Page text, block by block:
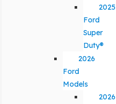
2025
Ford
Super
Duty®
2026
Ford
Models
2026